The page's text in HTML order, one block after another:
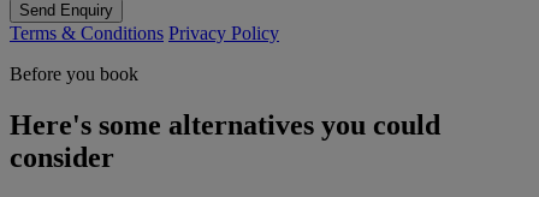
Send Enquiry
Terms & Conditions Privacy Policy
Before you book
Here's some alternatives you could
consider